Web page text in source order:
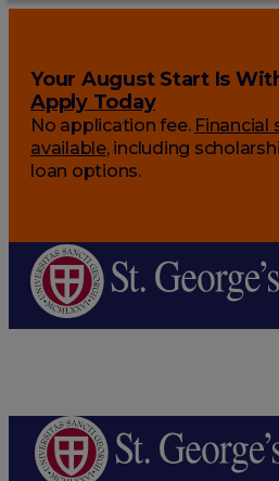
Your August Start Is
Apply Today
No application fee. Financial
available, including
loan options.